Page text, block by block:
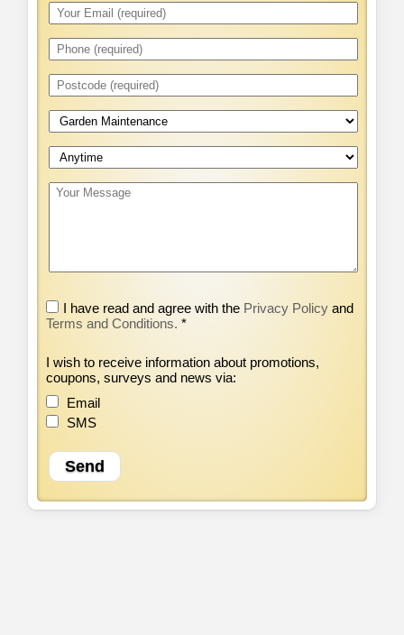
I have read and agree with the Privacy Policy and
Terms and Conditions. *
I wish to receive information about promotions,
coupons, surveys and news via:
Email
SMS